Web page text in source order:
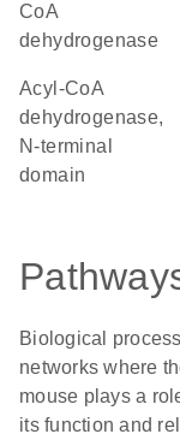
CoA
dehydrogenase
Acyl-CoA
dehydrogenase,
N-terminal
domain
Biological
networks where
mouse plays a
its function and